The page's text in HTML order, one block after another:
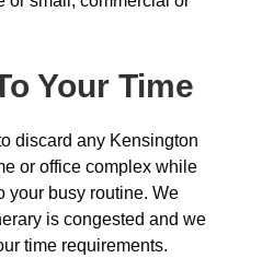
Your Time
discard any Kensington
or office complex while
your busy routine. We
is congested and we
time requirements.